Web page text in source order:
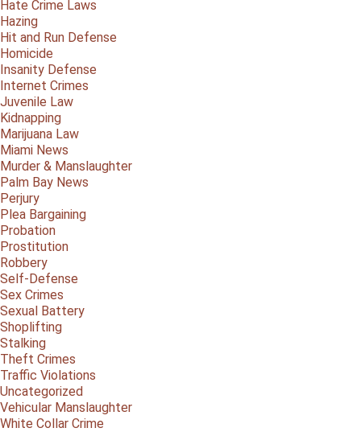
Hate Crime Laws
Hazing
Hit and Run Defense
Homicide
Insanity Defense
Internet Crimes
Juvenile Law
Kidnapping
Marijuana Law
Miami News
Murder & Manslaughter
Palm Bay News
Perjury
Plea Bargaining
Probation
Prostitution
Robbery
Self-Defense
Sex Crimes
Sexual Battery
Shoplifting
Stalking
Theft Crimes
Traffic Violations
Uncategorized
Vehicular Manslaughter
White Collar Crime